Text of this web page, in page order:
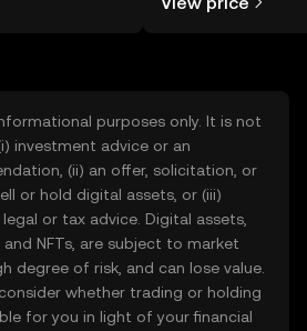
or right here
purposes only. It is not
investment advice or an
(ii) an offer, solicitation, or
or hold digital assets, or (iii)
or tax advice. Digital assets,
NFTs, are subject to market
degree of risk, and can lose value.
whether trading or holding
for you in light of your financial